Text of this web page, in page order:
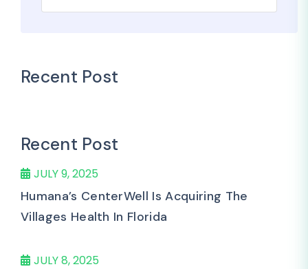
Recent Post
Recent Post
JULY 9, 2025
Humana’s CenterWell Is Acquiring The
Villages Health In Florida
JULY 8, 2025